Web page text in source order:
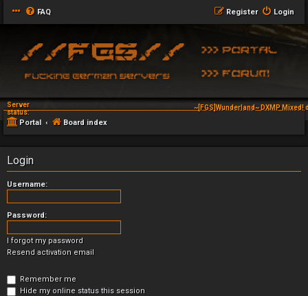
FAQ Login
Register
Server
status:
~[FGS]Wunderland~ DXMP
Portal Board index
Login
Username:
Password:
I forgot my password
Resend activation email
Remember me
Hide my online status this session